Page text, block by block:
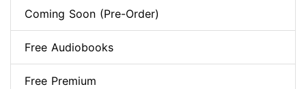
Coming Soon (Pre-Order)
Free Audiobooks
Free Premium